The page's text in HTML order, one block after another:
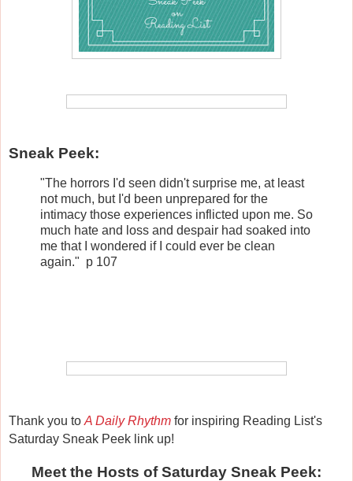
Sneak Peek:
"The horrors I'd seen didn't surprise me, at least
not much, but I'd been unprepared for the
intimacy those experiences inflicted upon me. So
much hate and loss and despair had soaked into
me that I wondered if I could ever be clean
again." p 107
Thank you to A Daily Rhythm for inspiring Reading List's
Saturday Sneak Peek link up!
Meet the Hosts of Saturday Sneak Peek: